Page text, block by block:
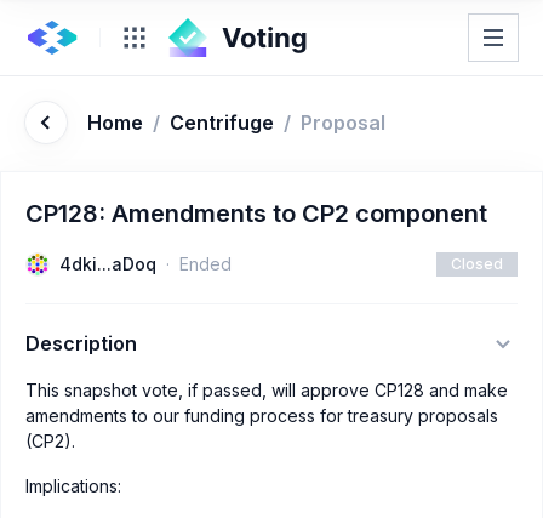
Home / Centrifuge / Proposal
CP128: Amendments to CP2 component
4dki...aDoq Ended Closed
Description
This snapshot vote, if passed, will approve CP128 and make
amendments to our funding process for treasury proposals
(CP2).
Implications: